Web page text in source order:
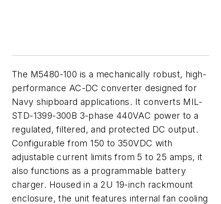
The M5480-100 is a mechanically robust, high-
performance AC-DC converter designed for
Navy shipboard applications. It converts MIL-
STD-1399-300B 3-phase 440VAC power to a
regulated, filtered, and protected DC output.
Configurable from 150 to 350VDC with
adjustable current limits from 5 to 25 amps, it
also functions as a programmable battery
charger. Housed in a 2U 19-inch rackmount
enclosure, the unit features internal fan cooling